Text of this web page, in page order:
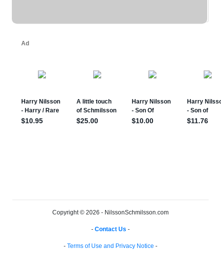
Copyright © 2026 - NilssonSchmilsson.com
- Contact Us -
- Terms of Use and Privacy Notice -